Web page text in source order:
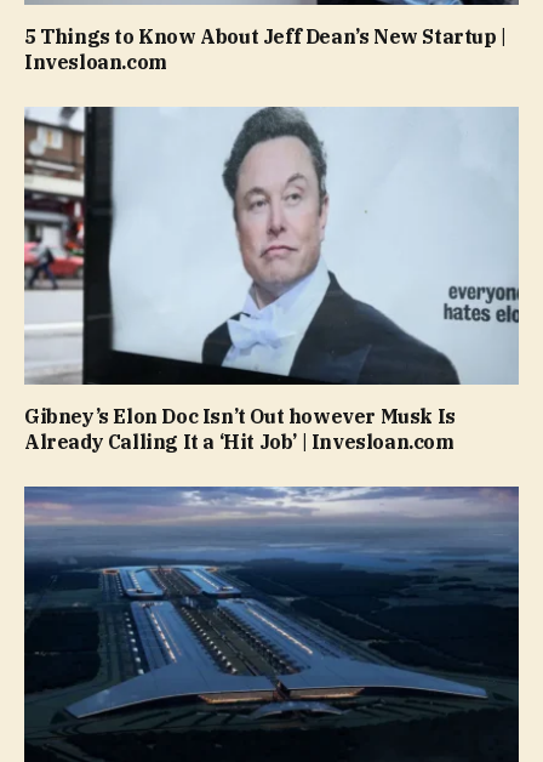
5 Things to Know About Jeff Dean’s New Startup |
Invesloan.com
Gibney’s Elon Doc Isn’t Out however Musk Is
Already Calling It a ‘Hit Job’ | Invesloan.com